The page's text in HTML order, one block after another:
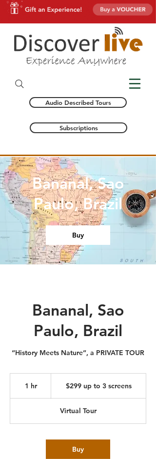
Audio Described Tours
Subscriptions
Bananal, Sao
Paulo, Brazil
Buy
Bananal, Sao
Paulo, Brazil
“History Meets Nature”, a PRIVATE TOUR
1 hr1
screens
$299 up to 3 screens
Virtual Tour
Buy